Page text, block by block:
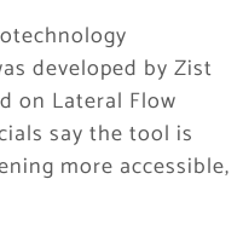
developed by Zist
on Lateral Flow
say the tool is
more accessible,